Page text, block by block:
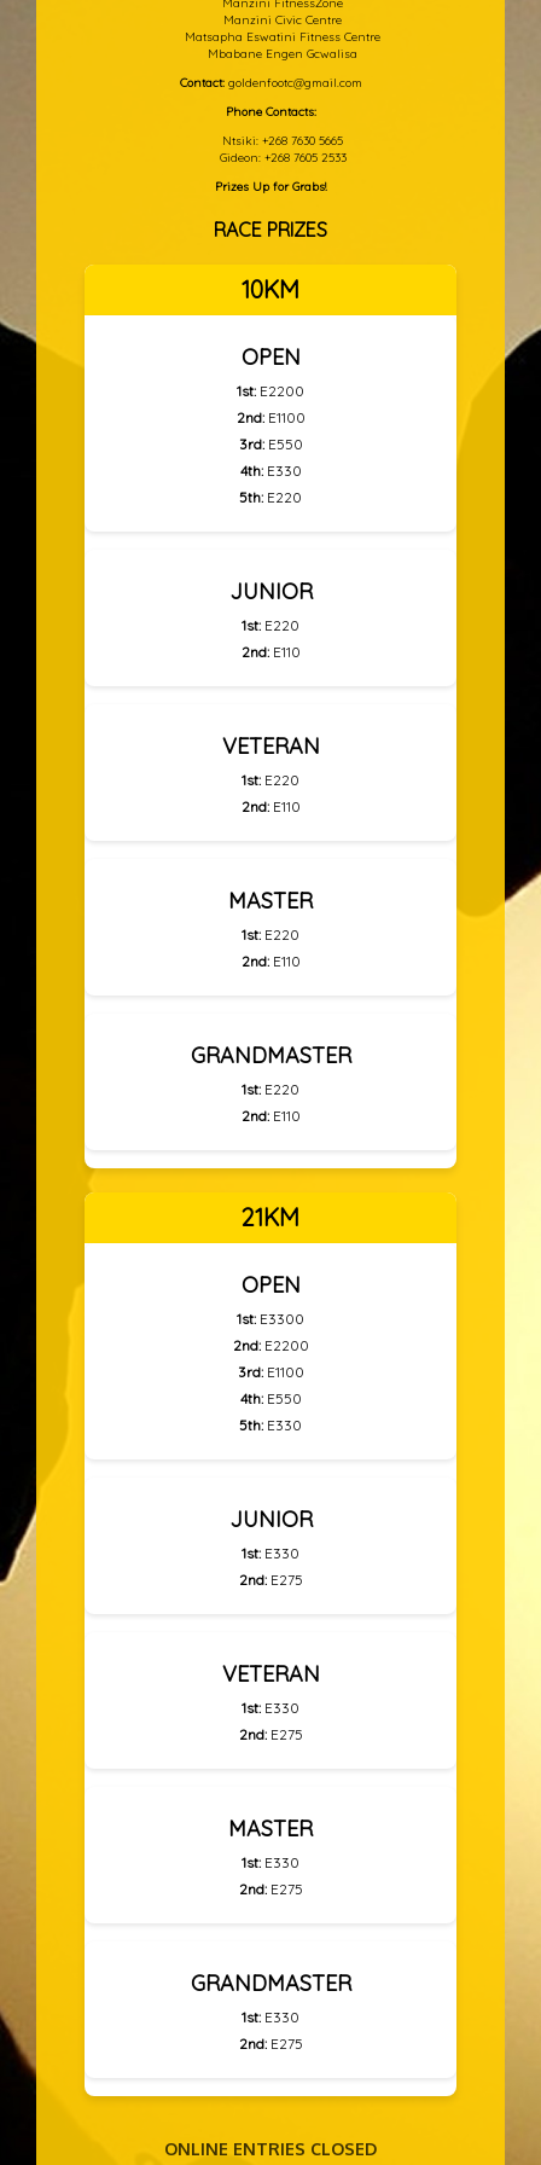
Manzini Civic Centre
Matsapha Eswatini Fitness Centre
Mbabane Engen Gcwalisa
Contact:goldenfootc@gmail.com
Phone Contacts:
Ntsiki: +268 7630 5665
Gideon: +268 7605 2533
Prizes Up for Grabs!
RACE PRIZES
10KM
OPEN
1st: E2200
2nd:E1100
3rd:E550
4th:E330
5th: E220
JUNIOR
1st: E220
2nd:E110
VETERAN
1st: E220
2nd:E110
MASTER
1st: E220
2nd:E110
GRANDMASTER
1st: E220
2nd:E110
21KM
OPEN
1st: E3300
2nd:E2200
3rd:E1100
4th:E550
5th: E330
JUNIOR
1st: E330
2nd:E275
VETERAN
1st: E330
2nd:E275
MASTER
1st: E330
2nd:E275
GRANDMASTER
1st: E330
2nd:E275
ONLINE ENTRIES CLOSED